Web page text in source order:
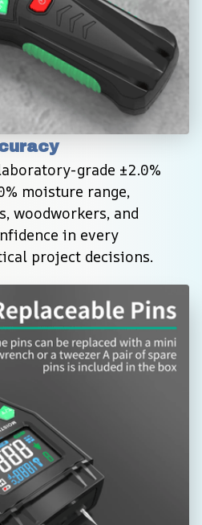
grade ±2.0%
moisture range,
woodworkers, and
in every
project decisions.